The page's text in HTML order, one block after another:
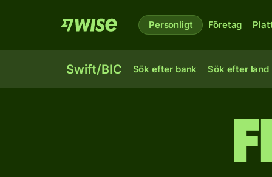
Personligt Företag
Swift/BIC Sök efter bank Sök efter land